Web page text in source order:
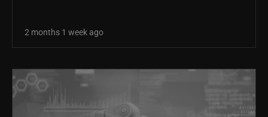
2 months 1 week ago